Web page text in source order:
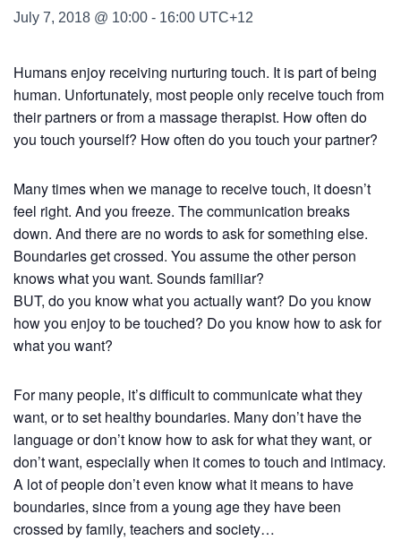
July 7, 2018 @ 10:00 - 16:00 UTC+12
Humans enjoy receiving nurturing touch. It is part of being
human. Unfortunately, most people only receive touch from
their partners or from a massage therapist. How often do
you touch yourself? How often do you touch your partner?
Many times when we manage to receive touch, it doesn’t
feel right. And you freeze. The communication breaks
down. And there are no words to ask for something else.
Boundaries get crossed. You assume the other person
knows what you want. Sounds familiar?
BUT, do you know what you actually want? Do you know
how you enjoy to be touched? Do you know how to ask for
what you want?
For many people, it’s difficult to communicate what they
want, or to set healthy boundaries. Many don’t have the
language or don’t know how to ask for what they want, or
don’t want, especially when it comes to touch and intimacy.
A lot of people don’t even know what it means to have
boundaries, since from a young age they have been
crossed by family, teachers and society…